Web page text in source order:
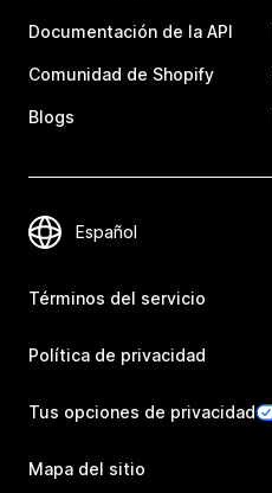
Documentación de la API
Comunidad de Shopify
Blogs
Términos del servicio
Política de privacidad
Tus opciones de privacidad
Mapa del sitio